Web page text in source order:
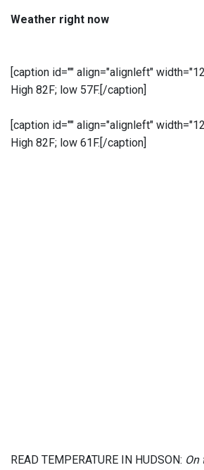
Weather right now
[caption id="" align="alignleft"
High 82F; low 57F.[/caption]
[caption id="" align="alignleft"
High 82F; low 61F.[/caption]
READ TEMPERATURE IN HUDSON: On